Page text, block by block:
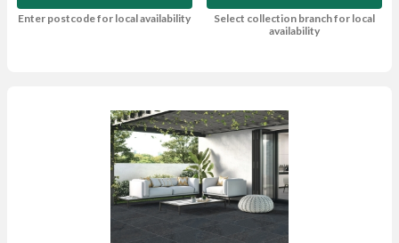
Enter postcode for local availability
Select collection branch for local
availability